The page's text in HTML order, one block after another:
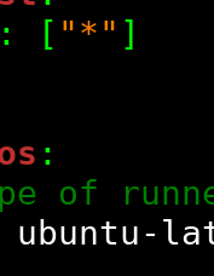
: [ "*" ]
:
of
ubuntu-